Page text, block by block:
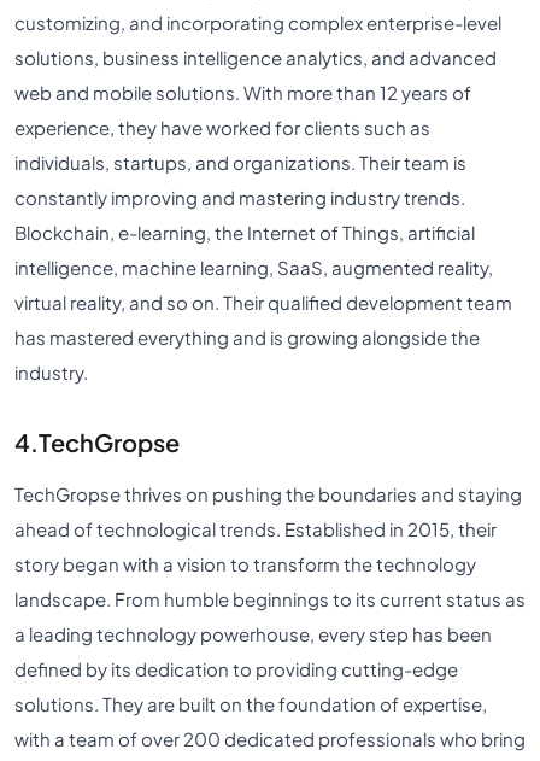
customizing, and incorporating complex enterprise-level
solutions, business intelligence analytics, and advanced
web and mobile solutions. With more than 12 years of
experience, they have worked for clients such as
individuals, startups, and organizations. Their team is
constantly improving and mastering industry trends.
Blockchain, e-learning, the Internet of Things, artificial
intelligence, machine learning, SaaS, augmented reality,
virtual reality, and so on. Their qualified development team
has mastered everything and is growing alongside the
industry.
4.TechGropse
TechGropse thrives on pushing the boundaries and staying
ahead of technological trends. Established in 2015, their
story began with a vision to transform the technology
landscape. From humble beginnings to its current status as
a leading technology powerhouse, every step has been
defined by its dedication to providing cutting-edge
solutions. They are built on the foundation of expertise,
with a team of over 200 dedicated professionals who bring